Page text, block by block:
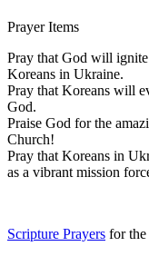
Prayer Items
Pray that God will
Koreans in Ukraine.
Pray that Koreans will
God.
Praise God for the
Church!
Pray that Koreans in
as a vibrant mission
Scripture Prayers for